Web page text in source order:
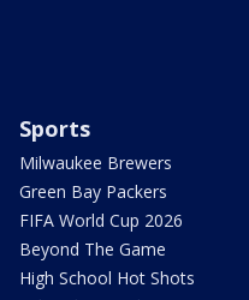
Sports
Milwaukee Brewers
Green Bay Packers
FIFA World Cup 2026
Beyond The Game
High School Hot Shots